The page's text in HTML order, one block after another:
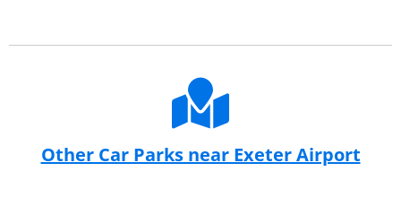
Other Car Parks near Exeter Airport